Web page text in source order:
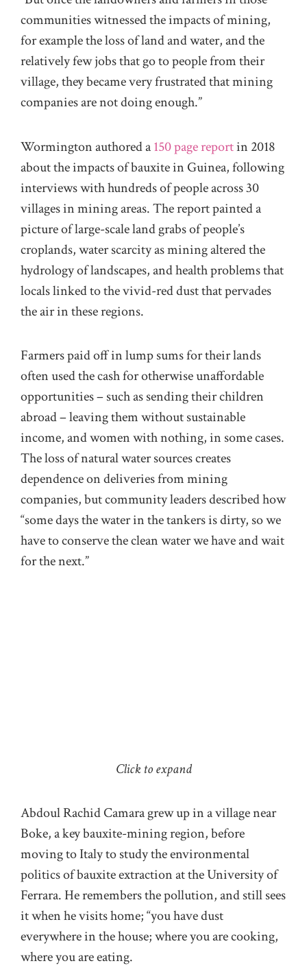
communities witnessed the impacts of mining,
for example the loss of land and water, and the
relatively few jobs that go to people from their
village, they became very frustrated that mining
companies are not doing enough.”
Wormington authored a150 page reportin 2018
about the impacts of bauxite in Guinea, following
interviews with hundreds of people across 30
villages in mining areas. The report painted a
picture of large-scale land grabs of people’s
croplands, water scarcity as mining altered the
hydrology of landscapes, and health problems that
locals linked to the vivid-red dust that pervades
the air in these regions.
Farmers paid off in lump sums for their lands
often used the cash for otherwise unaffordable
opportunities – such as sending their children
abroad – leaving them without sustainable
income, and women with nothing, in some cases.
The loss of natural water sources creates
dependence on deliveries from mining
companies, but community leaders described how
“some days the water in the tankers is dirty, so we
have to conserve the clean water we have and wait
for the next.”
Click to expand
Abdoul Rachid Camara grew up in a village near
Boke, a key bauxite-mining region, before
moving to Italy to study the environmental
politics of bauxite extraction at the University of
Ferrara. He remembers the pollution, and still sees
it when he visits home; “you have dust
everywhere in the house; where you are cooking,
where you are eating.